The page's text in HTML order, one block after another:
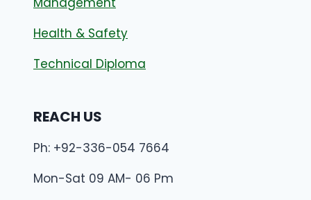
Health & Safety
Technical Diploma
REACH US
Ph: +92-336-054 7664
Mon-Sat 09 AM- 06 Pm